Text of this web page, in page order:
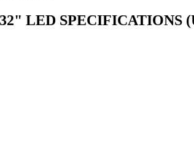
LED SPECIFICATIONS